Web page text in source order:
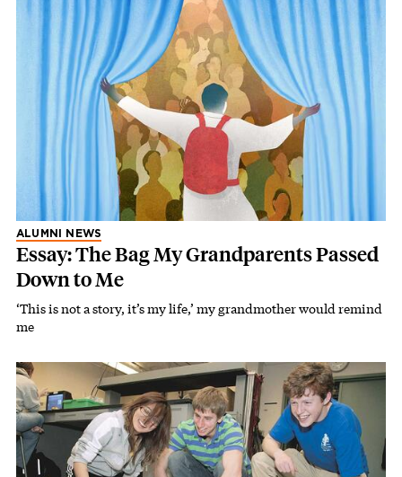
ALUMNI NEWS
Essay: The Bag My Grandparents Passed
Down to Me
‘This is not a story, it’s my life,’ my grandmother would remind
me